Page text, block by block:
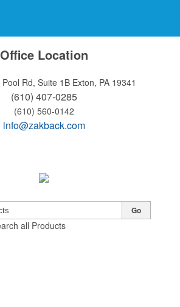
Office Location
Rd, Suite 1B Exton, PA 19341
(610) 407-0285
(610) 560-0142
info@zakback.com
all Products
Go